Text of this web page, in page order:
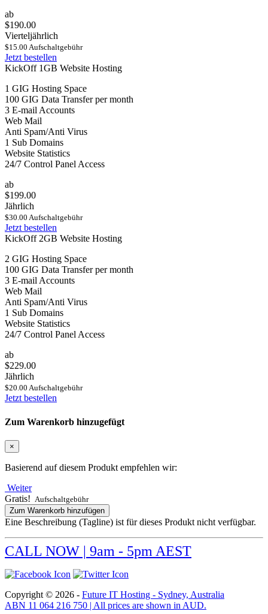
ab
$190.00
Vierteljährlich
$15.00 Aufschaltgebühr
Jetzt bestellen
KickOff 1GB Website Hosting
1 GIG Hosting Space
100 GIG Data Transfer per month
3 E-mail Accounts
Web Mail
Anti Spam/Anti Virus
1 Sub Domains
Website Statistics
24/7 Control Panel Access
ab
$199.00
Jährlich
$30.00 Aufschaltgebühr
Jetzt bestellen
KickOff 2GB Website Hosting
2 GIG Hosting Space
100 GIG Data Transfer per month
3 E-mail Accounts
Web Mail
Anti Spam/Anti Virus
1 Sub Domains
Website Statistics
24/7 Control Panel Access
ab
$229.00
Jährlich
$20.00 Aufschaltgebühr
Jetzt bestellen
Zum Warenkorb hinzugefügt
×
Basierend auf diesem Produkt empfehlen wir:
Weiter
Gratis! Aufschaltgebühr
Zum Warenkorb hinzufügen
Eine Beschreibung (Tagline) ist für dieses Produkt nicht verfügbar.
CALL NOW | 9am - 5pm AEST
Copyright © 2026 - Future IT Hosting - Sydney, Australia
ABN 11 064 216 750 | All prices are shown in AUD.